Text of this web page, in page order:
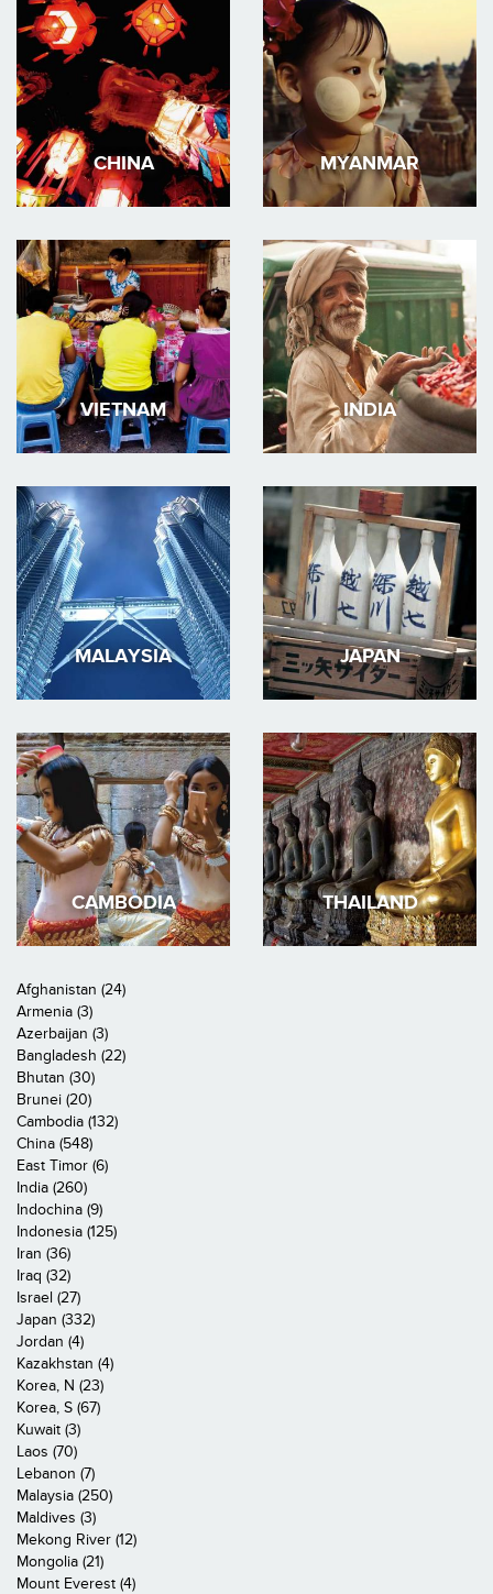
CHINA MYANMAR
VIETNAM INDIA
MALAYSIA JAPAN
CAMBODIA THAILAND
Afghanistan (24)
Armenia (3)
Azerbaijan (3)
Bangladesh (22)
Bhutan (30)
Brunei (20)
Cambodia (132)
China (548)
East Timor (6)
India (260)
Indochina (9)
Indonesia (125)
Iran (36)
Iraq (32)
Israel (27)
Japan (332)
Jordan (4)
Kazakhstan (4)
Korea, N (23)
Korea, S (67)
Kuwait (3)
Laos (70)
Lebanon (7)
Malaysia (250)
Maldives (3)
Mekong River (12)
Mongolia (21)
Mount Everest (4)